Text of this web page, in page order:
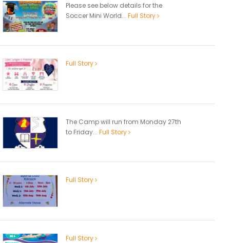
Please see below details for the
Soccer Mini World... Full Story
Full Story
The Camp will run from Monday 27th
to Friday... Full Story
Full Story
Full Story